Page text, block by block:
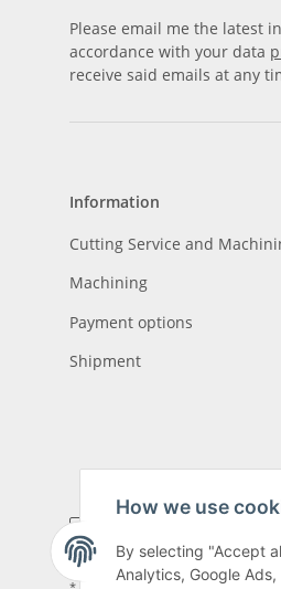
Please email me the latest
accordance with your data
receive said emails at any
Information
Cutting Service and
Machining
Payment options
Shipment
How we use
By selecting "Accept
Analytics, Google